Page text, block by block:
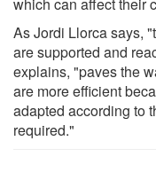
As Jordi Llorca says,
are supported and
explains, "paves the
are more efficient
adapted according to
required."